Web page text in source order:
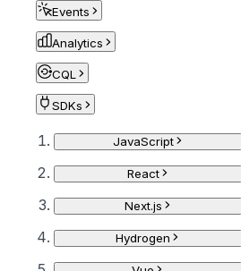
Events
Analytics
CQL
SDKs
JavaScript
React
Next.js
Hydrogen